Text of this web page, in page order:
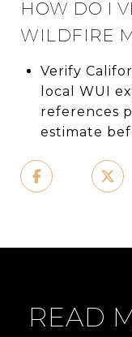
HOW DO I
WILDFIRE
Verify
local WUI
references
estimate
READ